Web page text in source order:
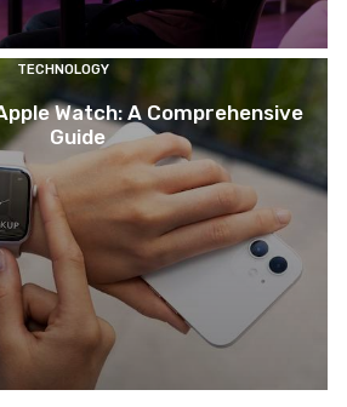
TECHNOLOGY
Watch: A Comprehensive
Guide